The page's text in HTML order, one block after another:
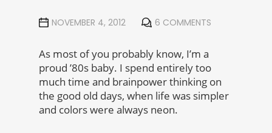
NOVEMBER 4, 2012 6 COMMENTS
As most of you probably know, I’m a
proud ’80s baby. I spend entirely too
much time and brainpower thinking on
the good old days, when life was simpler
and colors were always neon.